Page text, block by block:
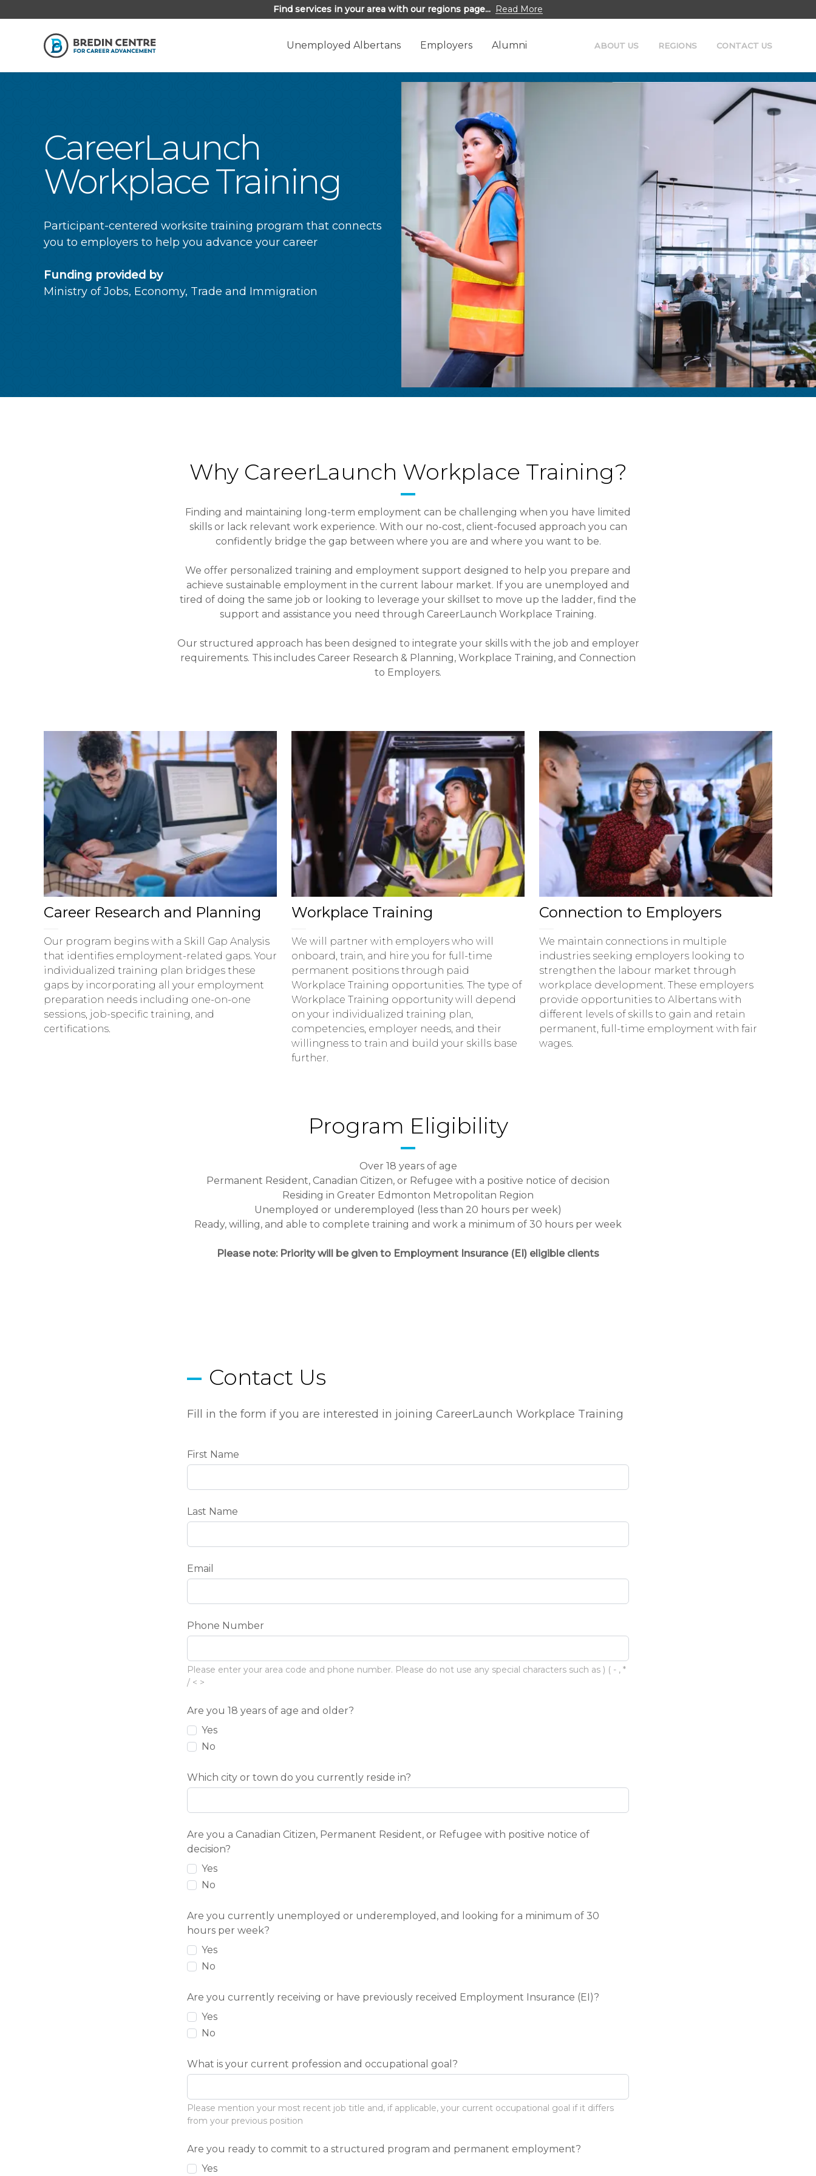
Find services in your area with our regions page... Read More
Unemployed Albertans Employers Alumni ABOUT US REGIONS CONTACT US
CareerLaunch
Workplace Training
Participant-centered worksite training program that connects
you to employers to help you advance your career
Funding provided by
Ministry of Jobs, Economy, Trade and Immigration
Why CareerLaunch Workplace Training?
Finding and maintaining long-term employment can be challenging when you have limited
skills or lack relevant work experience. With our no-cost, client-focused approach you can
confidently bridge the gap between where you are and where you want to be.
We offer personalized training and employment support designed to help you prepare and
achieve sustainable employment in the current labour market. If you are unemployed and
tired of doing the same job or looking to leverage your skillset to move up the ladder, find the
support and assistance you need through CareerLaunch Workplace Training.
Our structured approach has been designed to integrate your skills with the job and employer
requirements. This includes Career Research & Planning, Workplace Training, and Connection
to Employers.
Career Research and Planning
Our program begins with a Skill Gap Analysis
that identifies employment-related gaps. Your
individualized training plan bridges these
gaps by incorporating all your employment
preparation needs including one-on-one
sessions, job-specific training, and
certifications.
Workplace Training
We will partner with employers who will
onboard, train, and hire you for full-time
permanent positions through paid
Workplace Training opportunities. The type of
Workplace Training opportunity will depend
on your individualized training plan,
competencies, employer needs, and their
willingness to train and build your skills base
further.
Connection to Employers
We maintain connections in multiple
industries seeking employers looking to
strengthen the labour market through
workplace development. These employers
provide opportunities to Albertans with
different levels of skills to gain and retain
permanent, full-time employment with fair
wages.
Program Eligibility
Over 18 years of age
Permanent Resident, Canadian Citizen, or Refugee with a positive notice of decision
Residing in Greater Edmonton Metropolitan Region
Unemployed or underemployed (less than 20 hours per week)
Ready, willing, and able to complete training and work a minimum of 30 hours per week
Please note: Priority will be given to Employment Insurance (EI) eligible clients
Contact Us
Fill in the form if you are interested in joining CareerLaunch Workplace Training
First Name
Last Name
Email
Phone Number
Please enter your area code and phone number. Please do not use any special characters such as ) ( - , *
/ < >
Are you 18 years of age and older?
Yes
No
Which city or town do you currently reside in?
Are you a Canadian Citizen, Permanent Resident, or Refugee with positive notice of
decision?
Yes
No
Are you currently unemployed or underemployed, and looking for a minimum of 30
hours per week?
Yes
No
Are you currently receiving or have previously received Employment Insurance (EI)?
Yes
No
What is your current profession and occupational goal?
Please mention your most recent job title and, if applicable, your current occupational goal if it differs
from your previous position
Are you ready to commit to a structured program and permanent employment?
Yes